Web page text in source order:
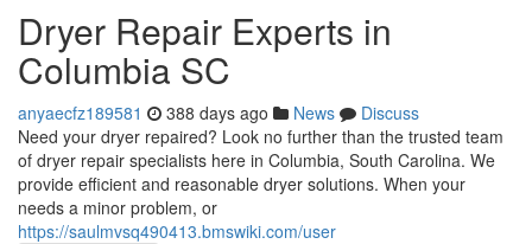
Dryer Repair Experts in
Columbia SC
anyaecfz189581 388 days ago News
Discuss
Need your dryer repaired? Look no further than the trusted team
of dryer repair specialists here in Columbia, South Carolina. We
provide efficient and reasonable dryer solutions. When your
needs a minor problem, or
https://saulmvsq490413.bmswiki.com/user